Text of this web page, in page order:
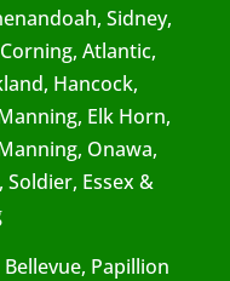
Sidney,
Atlantic,
Hancock,
Elk Horn,
Onawa,
Essex &
Papillion